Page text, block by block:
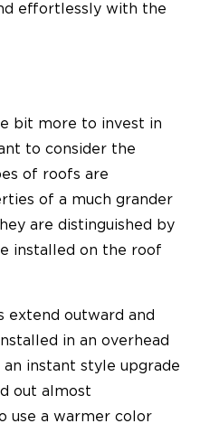
effortlessly with the
bit more to invest in
to consider the
of roofs are
of a much grander
are distinguished by
installed on the roof
extend outward and
in an overhead
instant style upgrade
out almost
use a warmer color